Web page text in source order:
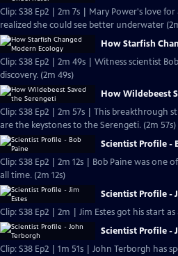
Clip: S38 Ep2 | 2m 7s | Mary Power's love
realized she could see better underwater
How Starfish
Clip: S38 Ep2 | 2m 49s | Witness scientist
discovery. (2m 49s)
How Wildebeest
Clip: S38 Ep2 | 2m 57s | This breakthrough
are the keystones to the Serengeti. (2m 57s)
Scientist Profile -
Clip: S38 Ep2 | 2m 12s | Bob Paine was one
all time. (2m 12s)
Scientist Profile -
Clip: S38 Ep2 | 2m | Jim Estes got his start
Scientist Profile -
Clip: S38 Ep2 | 1m 51s | John Terborgh has